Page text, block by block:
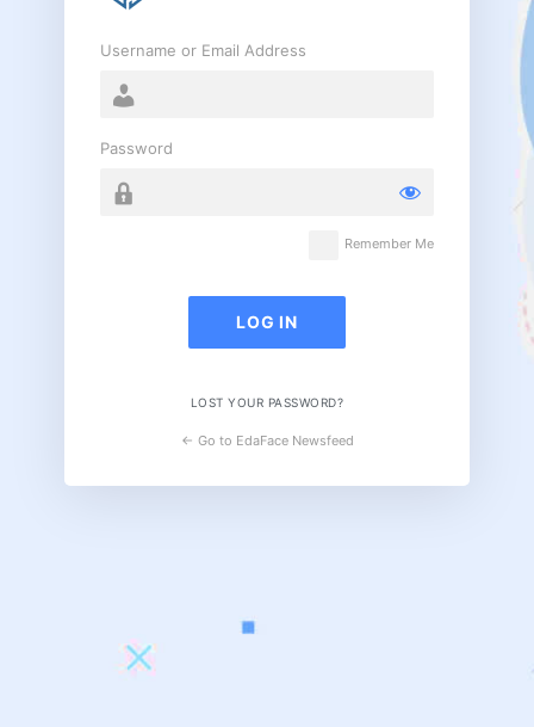
Username or Email Address
Password
Remember Me
LOST YOUR PASSWORD?
← Go to EdaFace Newsfeed